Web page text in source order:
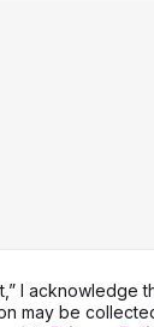
I acknowledge
may be